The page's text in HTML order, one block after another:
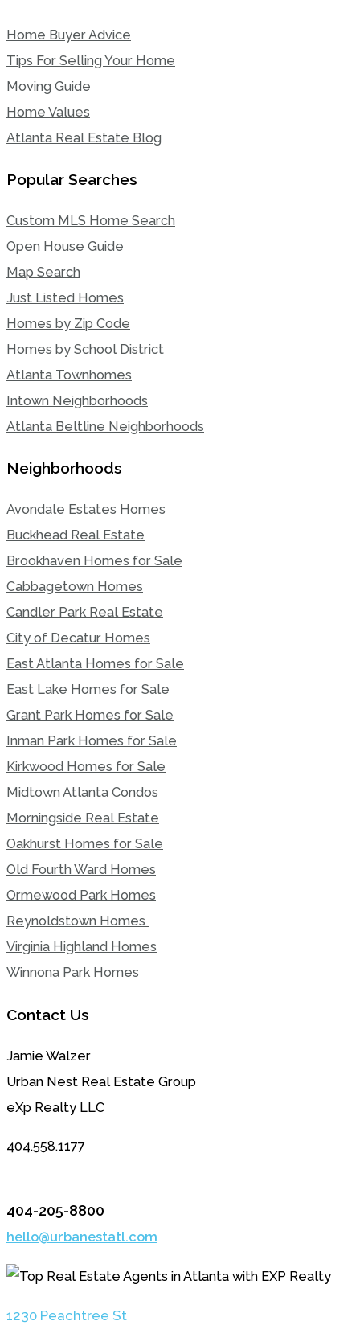
Home Buyer Advice
Tips For Selling Your Home
Moving Guide
Home Values
Atlanta Real Estate Blog
Popular Searches
Custom MLS Home Search
Open House Guide
Map Search
Just Listed Homes
Homes by Zip Code
Homes by School District
Atlanta Townhomes
Intown Neighborhoods
Atlanta Beltline Neighborhoods
Neighborhoods
Avondale Estates Homes
Buckhead Real Estate
Brookhaven Homes for Sale
Cabbagetown Homes
Candler Park Real Estate
City of Decatur Homes
East Atlanta Homes for Sale
East Lake Homes for Sale
Grant Park Homes for Sale
Inman Park Homes for Sale
Kirkwood Homes for Sale
Midtown Atlanta Condos
Morningside Real Estate
Oakhurst Homes for Sale
Old Fourth Ward Homes
Ormewood Park Homes
Reynoldstown Homes
Virginia Highland Homes
Winnona Park Homes
Contact Us
Jamie Walzer
Urban Nest Real Estate Group
eXp Realty LLC
404.558.1177
404-205-8800
hello@urbanestatl.com
1230 Peachtree St